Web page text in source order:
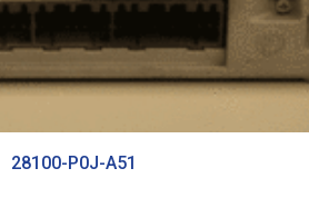
28100-P0J-A51